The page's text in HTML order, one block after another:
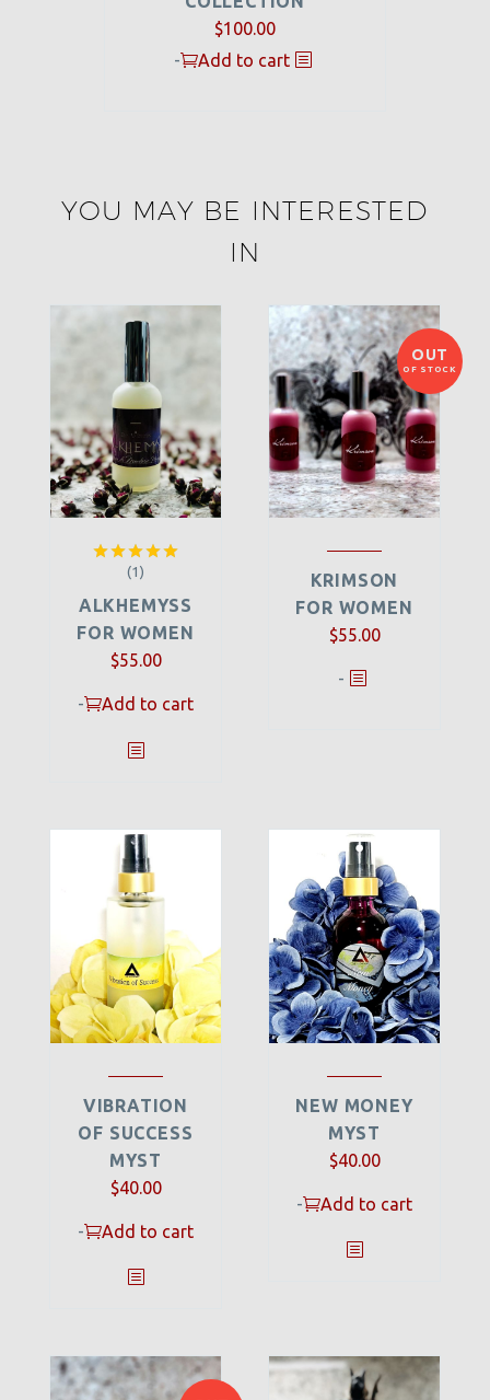
$100.00
-
Add to cart
YOU MAY BE INTERESTED
IN
Rated
out of 5
(1)
ALKHEMYSS
FOR WOMEN
$55.00
- Add to cart
OUT
OF STOCK
KRIMSON
FOR WOMEN
$55.00
-
VIBRATION
OF SUCCESS
MYST
$40.00
- Add to cart
NEW MONEY
MYST
$40.00
- Add to cart